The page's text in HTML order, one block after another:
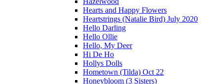
Hearts and Happy Flowers
Heartstrings (Natalie Bird) July 2020
Hello Darling
Hello Ollie
Hello, My Deer
Hi De Ho
Hollys Dolls
Hometown (Tilda) Oct 22
Honeybloom (3 Sisters)